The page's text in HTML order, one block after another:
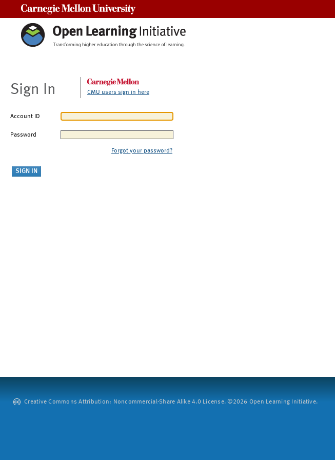
Sign In CMU users sign in here
Account ID
Password
Forgot your password?
Creative Commons Attribution: Noncommercial-Share Alike 4.0 License. ©2026 Open Learning Initiative.